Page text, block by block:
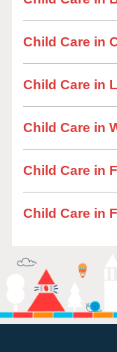
Child Care in
Child Care in
Child Care in
Child Care in
Child Care in